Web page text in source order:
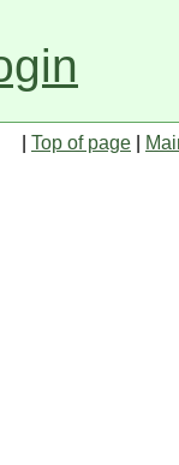
Top of page